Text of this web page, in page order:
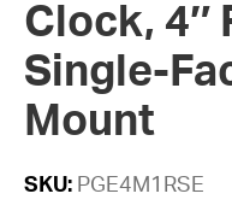
Clock, 4″
Single-
Mount
SKU: PGE4M1RSE